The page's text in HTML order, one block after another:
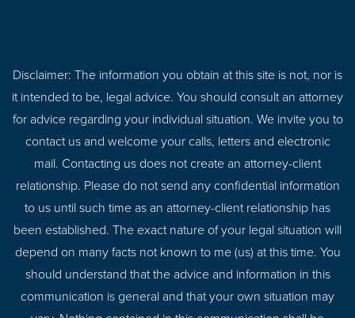
Disclaimer: The information you obtain at this site is not, nor is
it intended to be, legal advice. You should consult an attorney
for advice regarding your individual situation. We invite you to
contact us and welcome your calls, letters and electronic
mail. Contacting us does not create an attorney-client
relationship. Please do not send any confidential information
to us until such time as an attorney-client relationship has
been established. The exact nature of your legal situation will
depend on many facts not known to me (us) at this time. You
should understand that the advice and information in this
communication is general and that your own situation may